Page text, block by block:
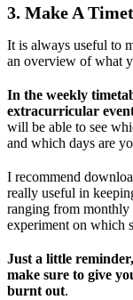
3. Make A
It is always useful to
an overview of what
In the weekly
extracurricular
will be able to see
and which days are
I recommend
really useful in
ranging from monthly
experiment on which
Just a little
make sure to give
burnt out.